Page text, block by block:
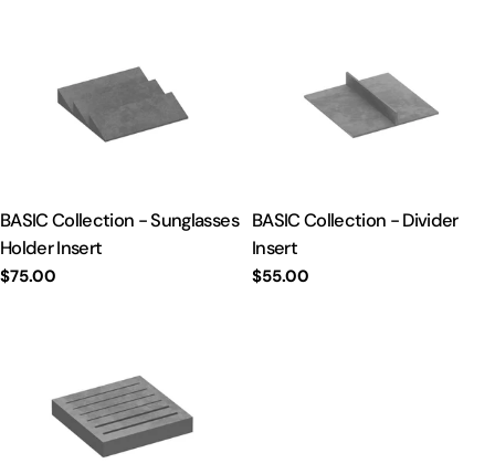
BASIC Collection - Sunglasses
Holder Insert
Regular
$75.00
BASIC Collection - Divider
Insert
Regular
$55.00